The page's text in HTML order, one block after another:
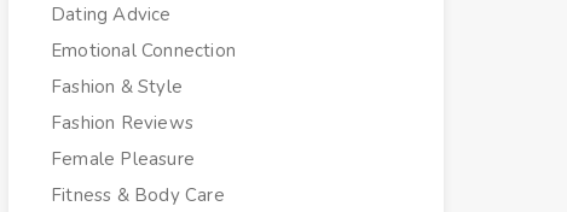
Dating Advice
Emotional Connection
Fashion & Style
Fashion Reviews
Female Pleasure
Fitness & Body Care